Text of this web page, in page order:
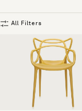
All Filters